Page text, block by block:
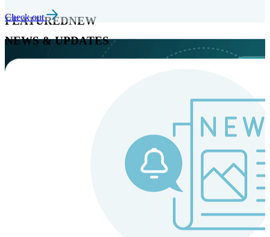
FEATUREDNEW
Check out
NEWS & UPDATES